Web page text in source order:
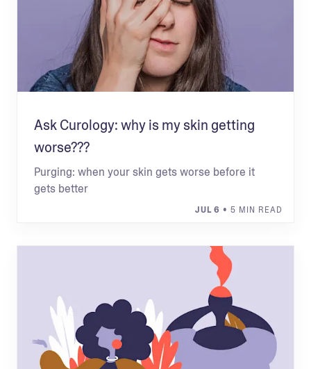
Ask Curology: why is my skin getting
worse???
Purging: when your skin gets worse before it
gets better
JUL 6 • 5 MIN READ